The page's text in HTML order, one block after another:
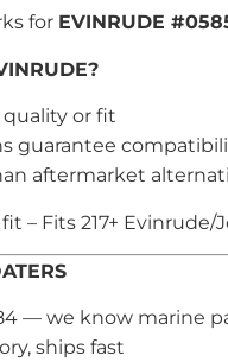
for EVINRUDE
or fit
guarantee
aftermarket
– Fits 217+ Evinrude/
— we know marine
ships fast